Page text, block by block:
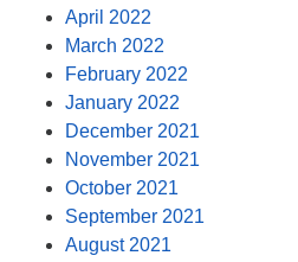
April 2022
March 2022
February 2022
January 2022
December 2021
November 2021
October 2021
September 2021
August 2021